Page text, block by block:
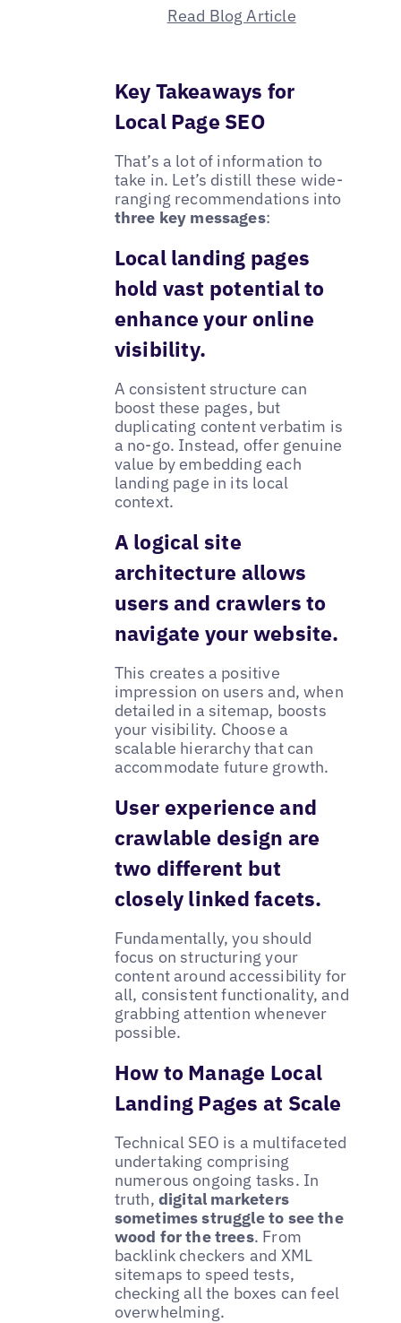
Read Blog Article
Key Takeaways for
Local Page SEO
That’s a lot of information to
take in. Let’s distill these wide-
ranging recommendations into
three key messages:
Local landing pages
hold vast potential to
enhance your online
visibility.
A consistent structure can
boost these pages, but
duplicating content verbatim is
a no-go. Instead, offer genuine
value by embedding each
landing page in its local
context.
A logical site
architecture allows
users and crawlers to
navigate your website.
This creates a positive
impression on users and, when
detailed in a sitemap, boosts
your visibility. Choose a
scalable hierarchy that can
accommodate future growth.
User experience and
crawlable design are
two different but
closely linked facets.
Fundamentally, you should
focus on structuring your
content around accessibility for
all, consistent functionality, and
grabbing attention whenever
possible.
How to Manage Local
Landing Pages at Scale
Technical SEO is a multifaceted
undertaking comprising
numerous ongoing tasks. In
truth, digital marketers
sometimes struggle to see the
wood for the trees. From
backlink checkers and XML
sitemaps to speed tests,
checking all the boxes can feel
overwhelming.